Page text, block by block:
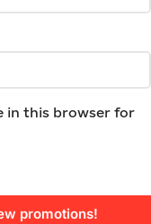
in this browser for
promotions!